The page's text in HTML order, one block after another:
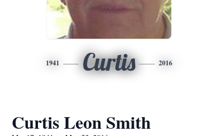
1941 Curtis 2016
Curtis Leon Smith